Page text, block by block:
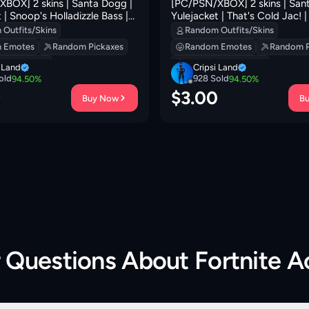
2 skins | Santa Dogg |
| Snoop's Holladizzle Bass |
Jac! | Mercurial | Mr.
Shroud | 300 VB
Outfits/Skins
Emotes
Random Pickaxes
94.50%
Buy Now
[PC/PSN/XBOX] 2 skins |
Yulejacket | That's Cold Jac!
Holladizzle Bass | Lunarios |
Catpak | Frosted Frets | 100
Random Outfits/Skins
Random Emotes
Random
Random Backpacks
Cripsi Land
928 Sold94.50%
$3.00
Questions About Fortnite